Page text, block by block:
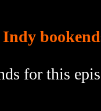
for this